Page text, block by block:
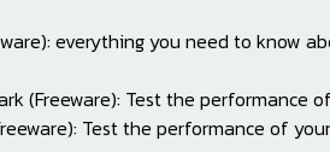
everything you need to know
(Freeware): Test the performance
Test the performance of